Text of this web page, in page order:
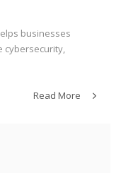
businesses
cybersecurity,
Read More